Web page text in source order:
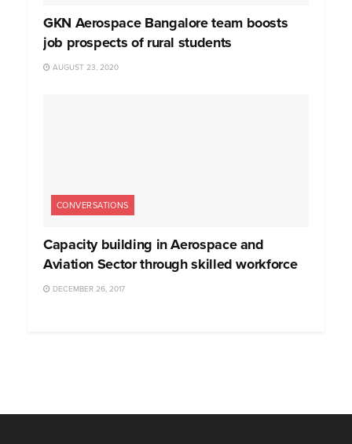
GKN Aerospace Bangalore team boosts
job prospects of rural students
AUGUST 23, 2020
CONVERSATIONS
Capacity building in Aerospace and
Aviation Sector through skilled workforce
DECEMBER 26, 2017